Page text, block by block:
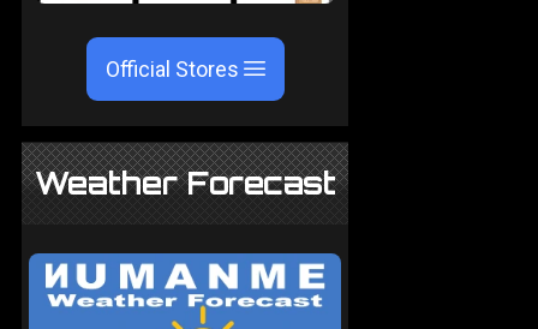
Official Stores
Weather Forecast